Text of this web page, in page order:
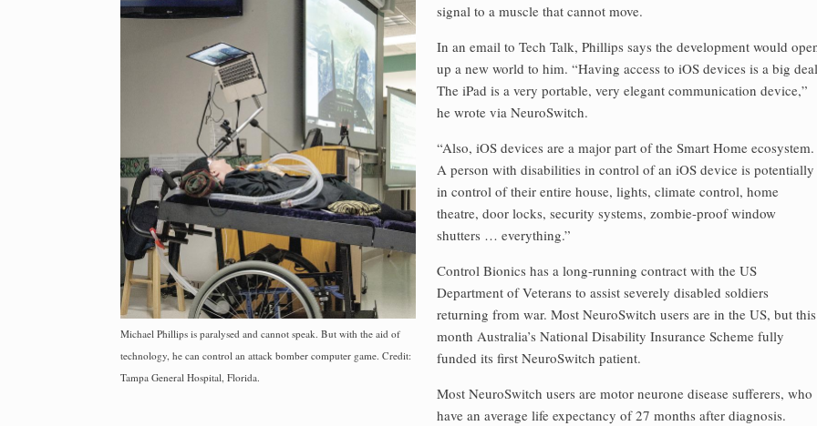
Michael Phillips is paralysed and cannot speak. But with the aid of
technology, he can control an attack bomber computer game. Credit:
Tampa General Hospital, Florida.
signal to a muscle that cannot move.
In an email to Tech Talk, Phillips says the development would
up a new world to him. “Having access to iOS devices is a big
The iPad is a very portable, very elegant communication device,”
he wrote via NeuroSwitch.
“Also, iOS devices are a major part of the Smart Home ecosystem.
A person with disabilities in control of an iOS device is potentially
in control of their entire house, lights, climate control, home
theatre, door locks, security systems, zombie-proof window
shutters … everything.”
Control Bionics has a long-running contract with the US
Department of Veterans to assist severely disabled soldiers
returning from war. Most NeuroSwitch users are in the US, but this
month Australia’s National Disability Insurance Scheme fully
funded its first NeuroSwitch patient.
Most NeuroSwitch users are motor neurone disease sufferers, who
have an average life expectancy of 27 months after diagnosis.